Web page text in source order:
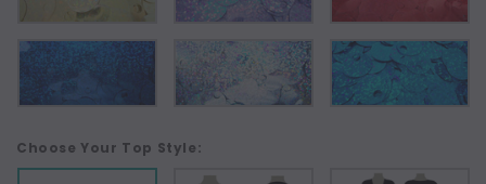
Choose Your Top Style: